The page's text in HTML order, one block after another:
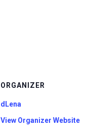
ORGANIZER
dLena
View Organizer Website